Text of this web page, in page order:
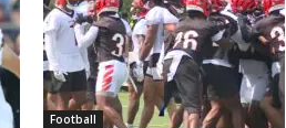
Football